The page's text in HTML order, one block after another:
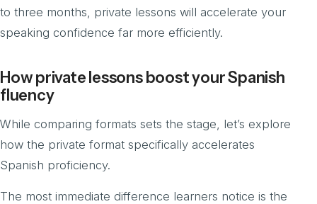
to three months, private lessons will accelerate your
speaking confidence far more efficiently.
How private lessons boost your Spanish
fluency
While comparing formats sets the stage, let’s explore
how the private format specifically accelerates
Spanish proficiency.
The most immediate difference learners notice is the